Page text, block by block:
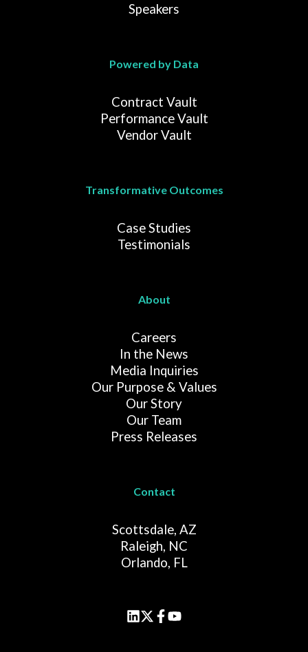
Speakers
Powered by Data
Contract Vault
Performance Vault
Vendor Vault
Transformative Outcomes
Case Studies
Testimonials
About
Careers
In the News
Media Inquiries
Our Purpose & Values
Our Story
Our Team
Press Releases
Contact
Scottsdale, AZ
Raleigh, NC
Orlando, FL